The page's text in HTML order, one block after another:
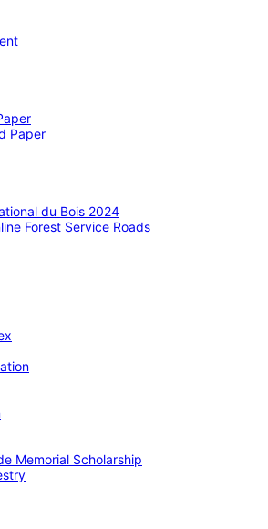
Paper
du Bois 2024
Forest Service Roads
Memorial Scholarship